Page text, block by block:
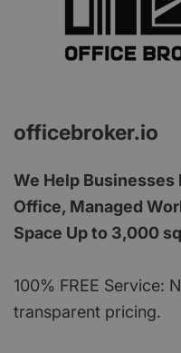
officebroker.io
We Help
Office, Managed
Space Up to 3,000
100% FREE Service:
transparent pricing.